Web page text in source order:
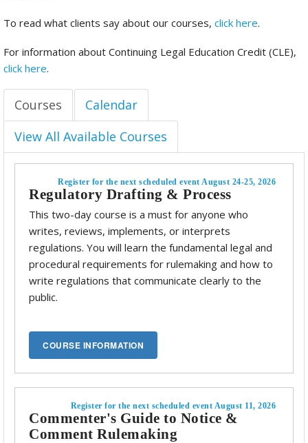
To read what clients say about our courses, click here.
For information about Continuing Legal Education Credit (CLE),
click here.
Courses
Calendar
View All Available Courses
Register for the next scheduled event August 24-25, 2026
Regulatory Drafting & Process
This two-day course is a must for anyone who
writes, reviews, implements, or interprets
regulations. You will learn the fundamental legal and
procedural requirements for rulemaking and how to
write regulations that communicate clearly to the
public.
Register for the next scheduled event August 11, 2026
Commenter's Guide to Notice &
Comment Rulemaking